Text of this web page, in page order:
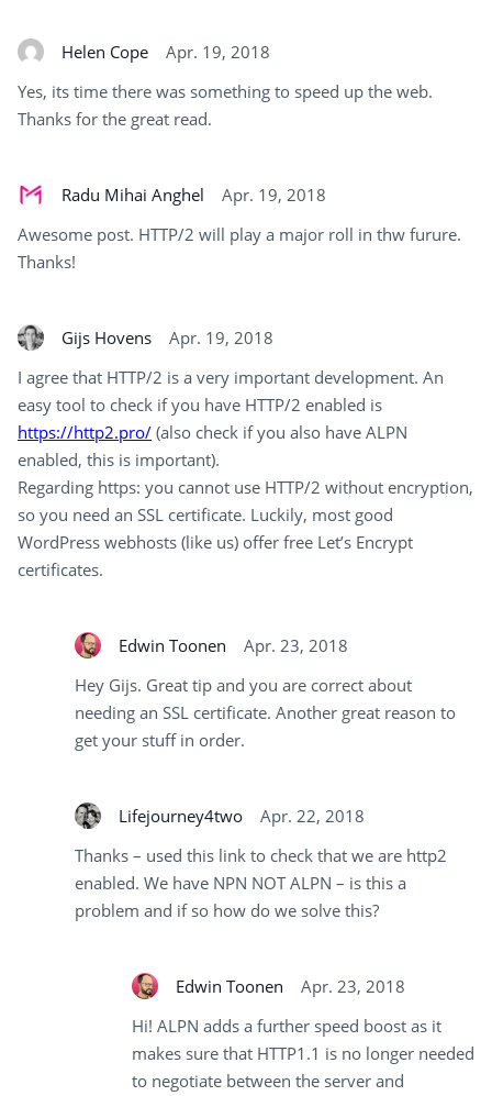
Helen Cope
Apr. 19, 2018
Yes, its time there was something to speed up the web.
Thanks for the great read.
Radu Mihai Anghel
Apr. 19, 2018
Awesome post. HTTP/2 will play a major roll in thw furure.
Thanks!
Gijs Hovens
Apr. 19, 2018
I agree that HTTP/2 is a very important development. An
easy tool to check if you have HTTP/2 enabled is
https://http2.pro/ (also check if you also have ALPN
enabled, this is important).
Regarding https: you cannot use HTTP/2 without encryption,
so you need an SSL certificate. Luckily, most good
WordPress webhosts (like us) offer free Let’s Encrypt
certificates.
Edwin Toonen
Apr. 23, 2018
Hey Gijs. Great tip and you are correct about
needing an SSL certificate. Another great reason to
get your stuff in order.
Lifejourney4two
Apr. 22, 2018
Thanks – used this link to check that we are http2
enabled. We have NPN NOT ALPN – is this a
problem and if so how do we solve this?
Edwin Toonen
Apr. 23, 2018
Hi! ALPN adds a further speed boost as it
makes sure that HTTP1.1 is no longer needed
to negotiate between the server and